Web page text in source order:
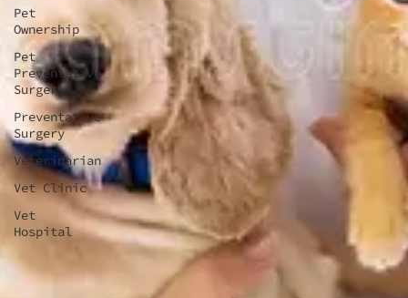
Pet
Ownership
Pet
Preventative
Surgery
Preventative
Surgery
Veterinarian
Vet Clinic
Vet
Hospital